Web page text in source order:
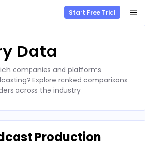
Start Free Trial
Data
companies and platforms
Explore ranked comparisons
across the industry.
Production